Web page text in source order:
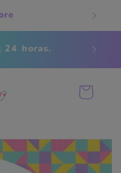
24 horas.
Cart